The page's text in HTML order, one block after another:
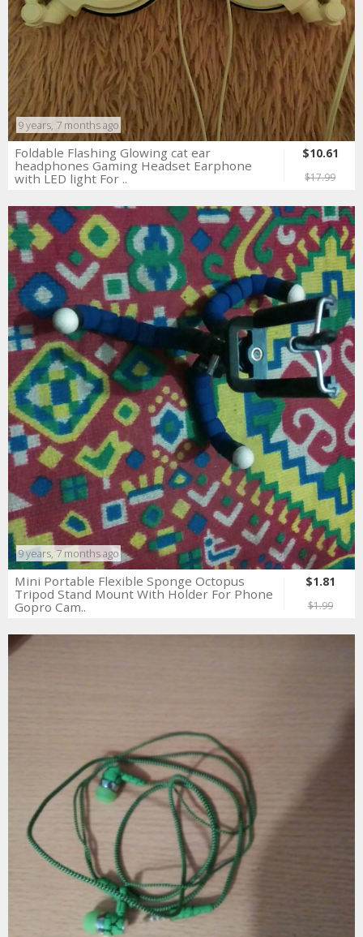
9 years, 7 months ago
Foldable Flashing Glowing cat ear
headphones Gaming Headset Earphone
with LED light For ..
$10.61
$17.99
9 years, 7 months ago
Mini Portable Flexible Sponge Octopus
Tripod Stand Mount With Holder For Phone
Gopro Cam..
$1.81
$1.99